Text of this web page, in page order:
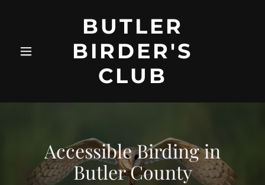
BUTLER
BIRDER'S
CLUB
Accessible Birding in
Butler County